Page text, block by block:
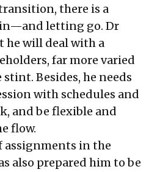
there is a
letting go. Dr
he will deal with a
far more varied
Besides, he needs
with schedules and
and be flexible and
flow.
assignments in the
also prepared him to be